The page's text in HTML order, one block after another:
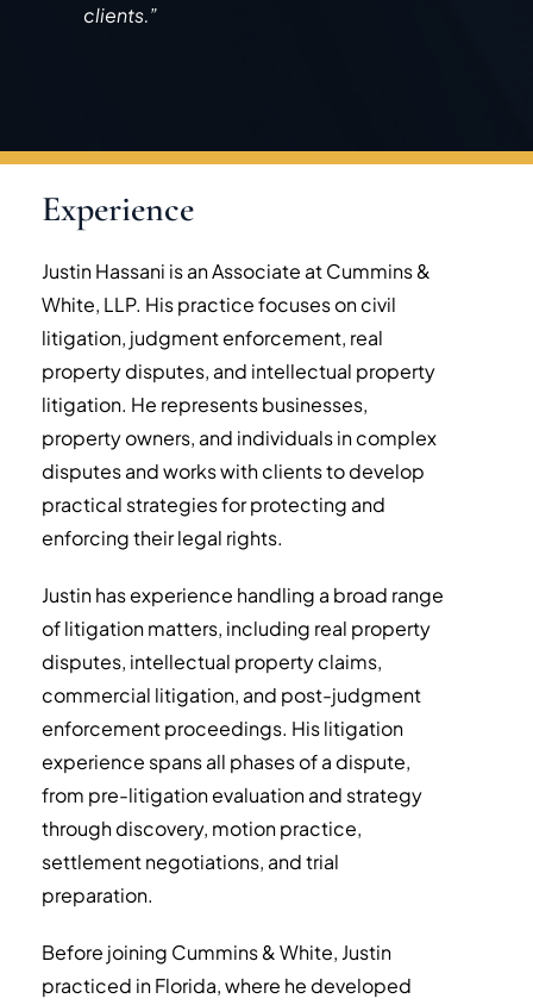
clients.”
Experience
Justin Hassani is an Associate at Cummins &
White, LLP. His practice focuses on civil
litigation, judgment enforcement, real
property disputes, and intellectual property
litigation. He represents businesses,
property owners, and individuals in complex
disputes and works with clients to develop
practical strategies for protecting and
enforcing their legal rights.
Justin has experience handling a broad range
of litigation matters, including real property
disputes, intellectual property claims,
commercial litigation, and post-judgment
enforcement proceedings. His litigation
experience spans all phases of a dispute,
from pre-litigation evaluation and strategy
through discovery, motion practice,
settlement negotiations, and trial
preparation.
Before joining Cummins & White, Justin
practiced in Florida, where he developed